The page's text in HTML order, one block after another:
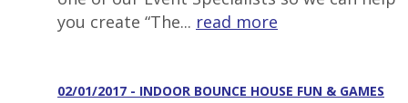
you create “The... read more
02/01/2017 - INDOOR BOUNCE HOUSE FUN & GAMES